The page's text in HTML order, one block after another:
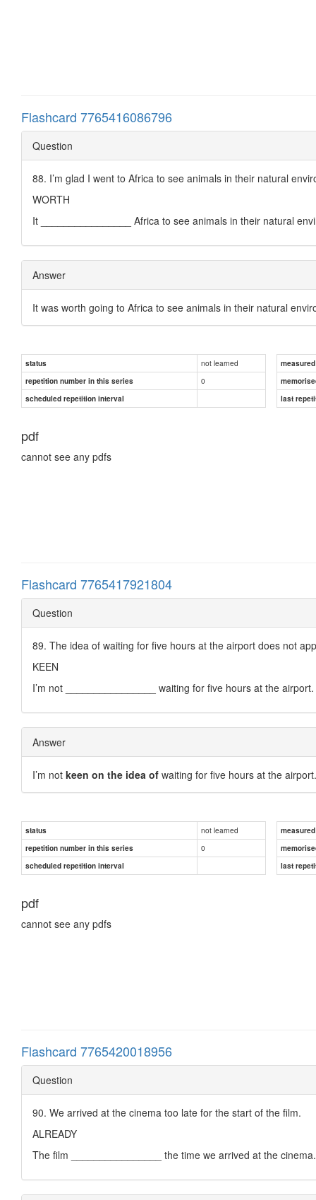
Flashcard 7765416086796
Question
88. I’m glad I went to Africa to see animals in their natural
WORTH
It ________________ Africa to see animals in their natural
Answer
It was worth going to Africa to see animals in their natural
status not learned
repetition number in this series
0
scheduled repetition interval
last
pdf
cannot see any pdfs
Flashcard 7765417921804
Question
89. The idea of waiting for five hours at the airport does not
KEEN
I’m not ________________ waiting for five hours at the airport.
Answer
I’m not keen on the idea of waiting for five hours at the airport.
status not learned
repetition number in this series
0
scheduled repetition interval
last
pdf
cannot see any pdfs
Flashcard 7765420018956
Question
90. We arrived at the cinema too late for the start of the film.
ALREADY
The film ________________ the time we arrived at the cinema.